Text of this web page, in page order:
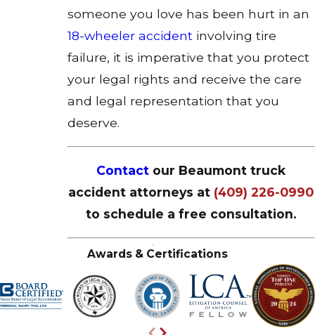
someone you love has been hurt in an
18-wheeler accident involving tire
failure, it is imperative that you protect
your legal rights and receive the care
and legal representation that you
deserve.
Contact our Beaumont truck
accident attorneys at (409) 226-0990
to schedule a free consultation.
Awards & Certifications